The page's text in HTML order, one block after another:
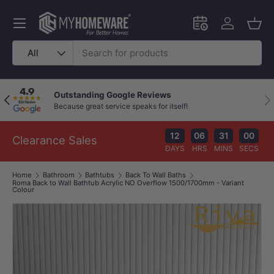
Skip to content
Search
Product type
All
Schedule an in-
Log in
Menu
Previous Outstanding Google Reviews
Because great service speaks for itself!
Clearance Sales 12
DAYS
06
HRS
31
MINS
00
SECS
Home Bathroom Bathtubs
Back To Wall Baths
Roma Back to Wall Bathtub Acrylic NO Overflow 1500/1700mm - Variant
Colour